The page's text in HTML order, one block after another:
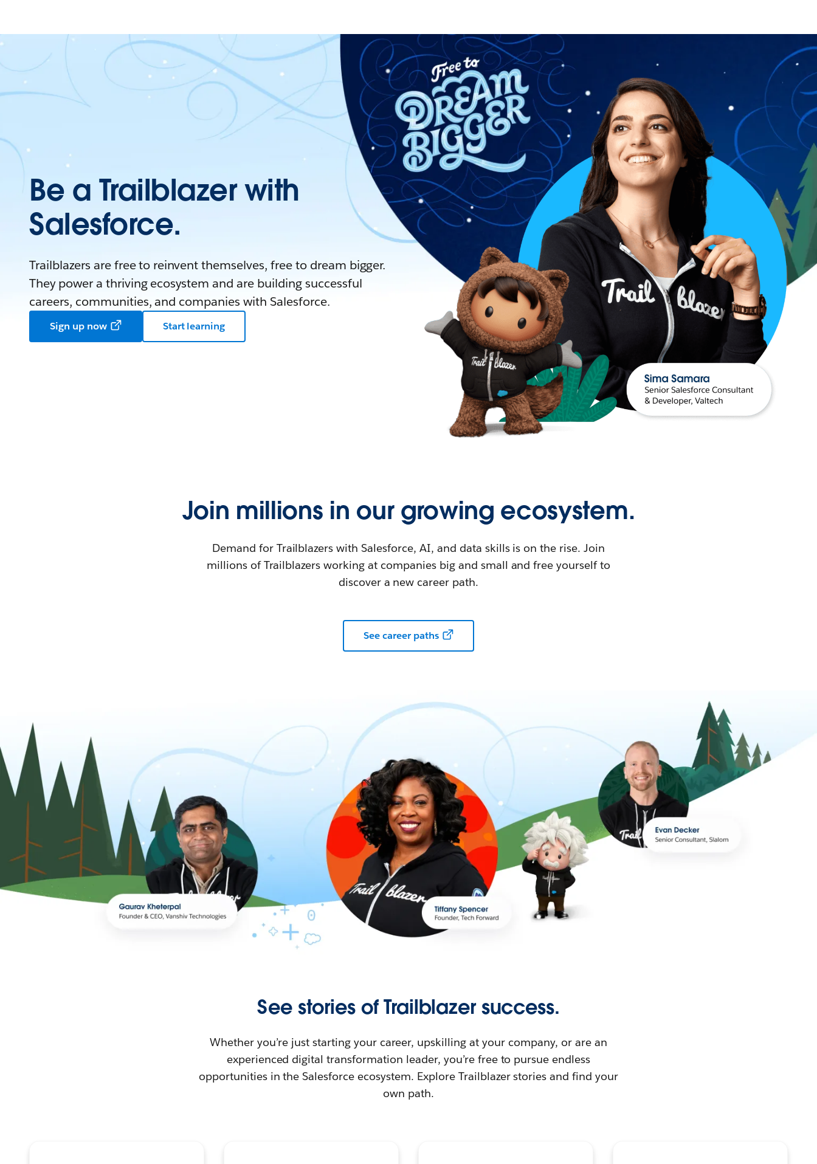
Be a Trailblazer with
Salesforce.
Trailblazers are free to reinvent themselves, free to dream bigger.
They power a thriving ecosystem and are building successful
careers, communities, and companies with Salesforce.
Sign up now Start learning
Join millions in our growing ecosystem.
Demand for Trailblazers with Salesforce, AI, and data skills is on the rise. Join
millions of Trailblazers working at companies big and small and free yourself to
discover a new career path.
See career paths
See stories of Trailblazer success.
Whether you’re just starting your career, upskilling at your company, or are an
experienced digital transformation leader, you’re free to pursue endless
opportunities in the Salesforce ecosystem. Explore Trailblazer stories and find your
own path.